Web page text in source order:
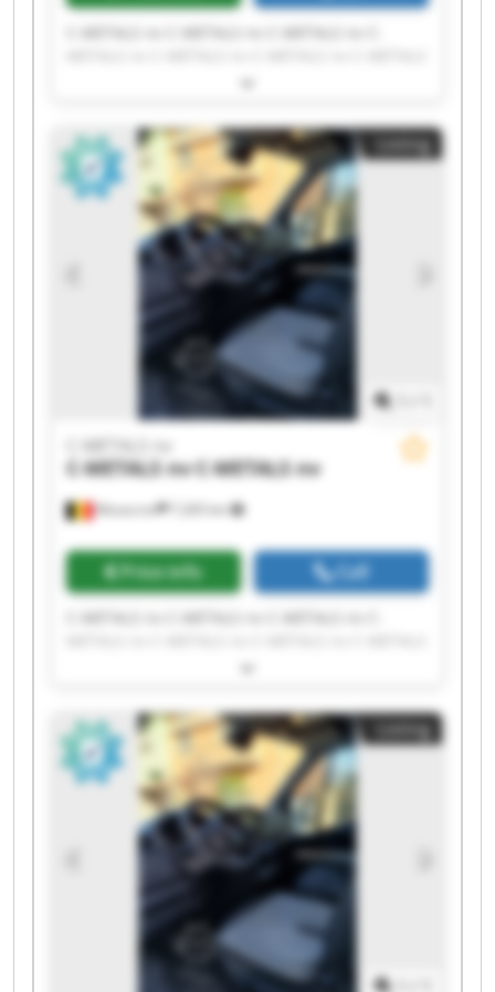
C-METALS nv C-METALS nv C-METALS nv C-
nv C-METALS nv C-METALS nv C-METALS nv C-
nv C-METALS nv C-METALS nv C-METALS nv C-
METALS nv C-METALS nv C-METALS nv
Listing
Mouscron 7,265 km
C-METALS nv
C-METALS nvC-METALS nv
Price info Call
C-METALS nv C-METALS nv C-METALS nv C-
nv C-METALS nv C-METALS nv C-METALS nv C-
nv C-METALS nv C-METALS nv C-METALS nv C-
METALS nv C-METALS nv C-METALS nv
Listing